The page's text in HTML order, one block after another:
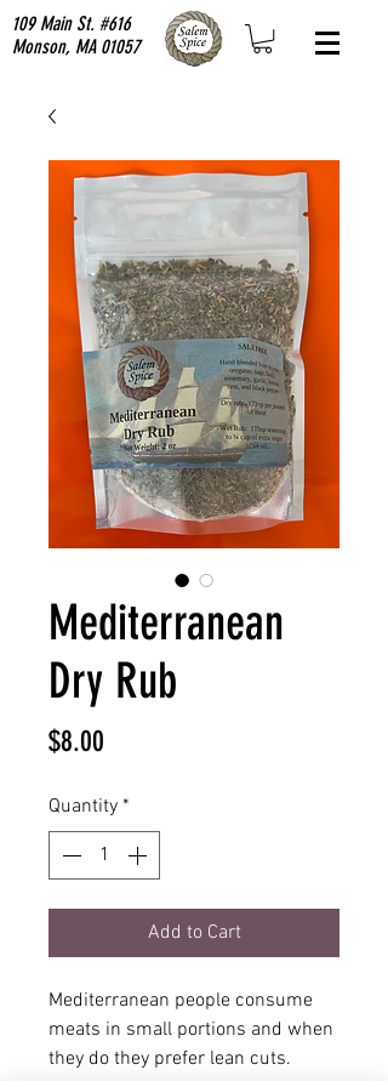
109 Main St. #616
Monson, MA 01057
Mediterranean
Dry Rub
$8.00
Quantity *
Add to Cart
Mediterranean people consume
meats in small portions and when
they do they prefer lean cuts.